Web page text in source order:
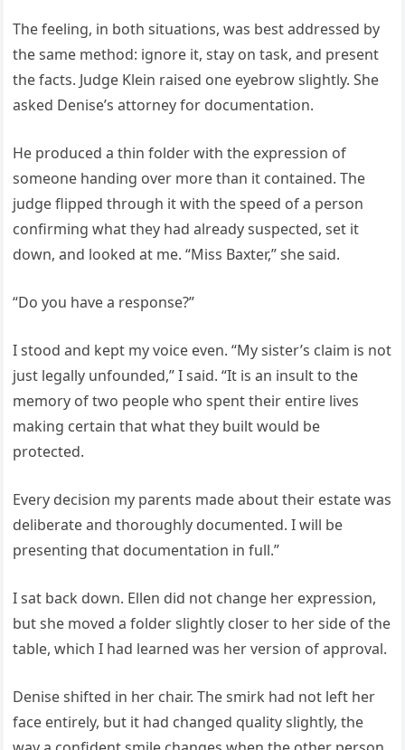
The feeling, in both situations, was best addressed by
the same method: ignore it, stay on task, and present
the facts. Judge Klein raised one eyebrow slightly. She
asked Denise’s attorney for documentation.
He produced a thin folder with the expression of
someone handing over more than it contained. The
judge flipped through it with the speed of a person
confirming what they had already suspected, set it
down, and looked at me. “Miss Baxter,” she said.
“Do you have a response?”
I stood and kept my voice even. “My sister’s claim is not
just legally unfounded,” I said. “It is an insult to the
memory of two people who spent their entire lives
making certain that what they built would be
protected.
Every decision my parents made about their estate was
deliberate and thoroughly documented. I will be
presenting that documentation in full.”
I sat back down. Ellen did not change her expression,
but she moved a folder slightly closer to her side of the
table, which I had learned was her version of approval.
Denise shifted in her chair. The smirk had not left her
face entirely, but it had changed quality slightly, the